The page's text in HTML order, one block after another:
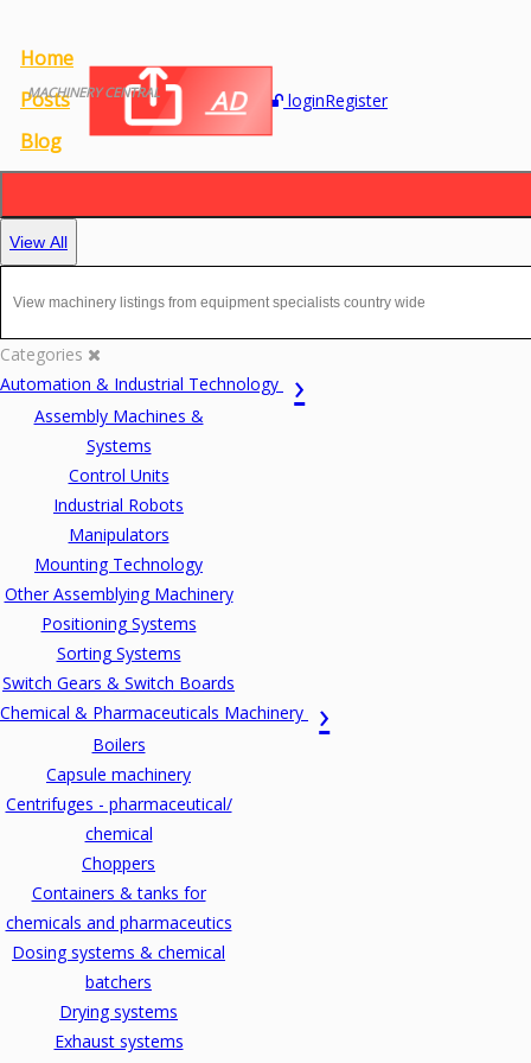
Home
Posts
Blog
AD loginRegister
MACHINERY CENTRAL
View All
Categories
Automation & Industrial Technology
Assembly Machines &
Systems
Control Units
Industrial Robots
Manipulators
Mounting Technology
Other Assemblying Machinery
Positioning Systems
Sorting Systems
Switch Gears & Switch Boards
Chemical & Pharmaceuticals Machinery
Boilers
Capsule machinery
Centrifuges - pharmaceutical/
chemical
Choppers
Containers & tanks for
chemicals and pharmaceutics
Dosing systems & chemical
batchers
Drying systems
Exhaust systems